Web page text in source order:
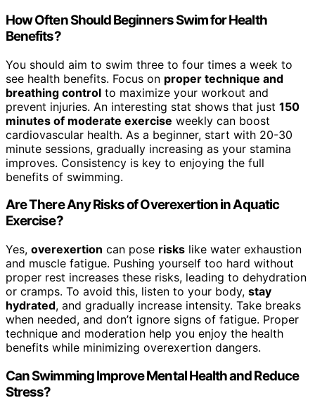
How Often Should Beginners Swim for Health
Benefits?
You should aim to swim three to four times a week to
see health benefits. Focus on proper technique and
breathing control to maximize your workout and
prevent injuries. An interesting stat shows that just 150
minutes of moderate exercise weekly can boost
cardiovascular health. As a beginner, start with 20-30
minute sessions, gradually increasing as your stamina
improves. Consistency is key to enjoying the full
benefits of swimming.
Are There Any Risks of Overexertion in Aquatic
Exercise?
Yes, overexertion can pose risks like water exhaustion
and muscle fatigue. Pushing yourself too hard without
proper rest increases these risks, leading to dehydration
or cramps. To avoid this, listen to your body, stay
hydrated, and gradually increase intensity. Take breaks
when needed, and don’t ignore signs of fatigue. Proper
technique and moderation help you enjoy the health
benefits while minimizing overexertion dangers.
Can Swimming Improve Mental Health and Reduce
Stress?